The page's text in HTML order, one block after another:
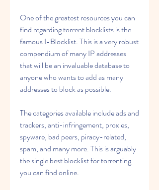
One of the greatest resources you can
find regarding torrent blocklists is the
famous I-Blocklist. This is a very robust
compendium of many IP addresses
that will be an invaluable database to
anyone who wants to add as many
addresses to block as possible.
The categories available include ads and
trackers, anti-infringement, proxies,
spyware, bad peers, piracy-related,
spam, and many more. This is arguably
the single best blocklist for torrenting
you can find online.